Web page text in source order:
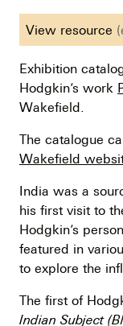
View resource
Exhibition
Hodgkin’s work
Wakefield.
The catalogue
Wakefield
India was a
his first visit to
Hodgkin’s
featured in
to explore the
The first of
Indian Subject